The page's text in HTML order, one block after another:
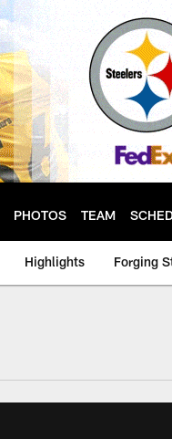
PHOTOS TEAM
Highlights Forging